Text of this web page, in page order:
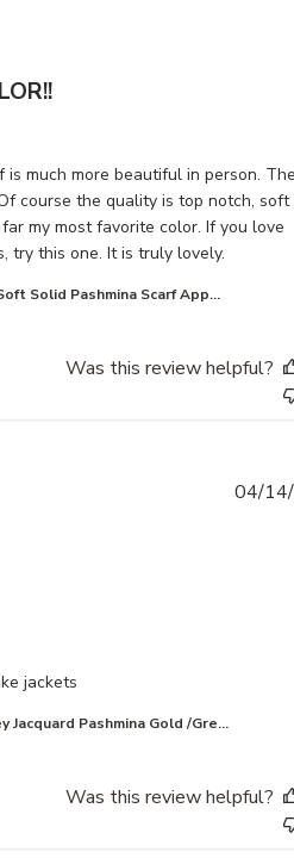
is much more beautiful in person.
course the quality is top notch, soft
my most favorite color. If you love
try this one. It is truly lovely.
content This apple green scarf
Solid Pashmina Scarf App...
Was this review helpful?
jackets
content
Jacquard Pashmina Gold /Gre...
04/
Was this review helpful?